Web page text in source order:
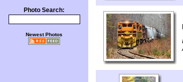
Photo Search:
Newest Photos